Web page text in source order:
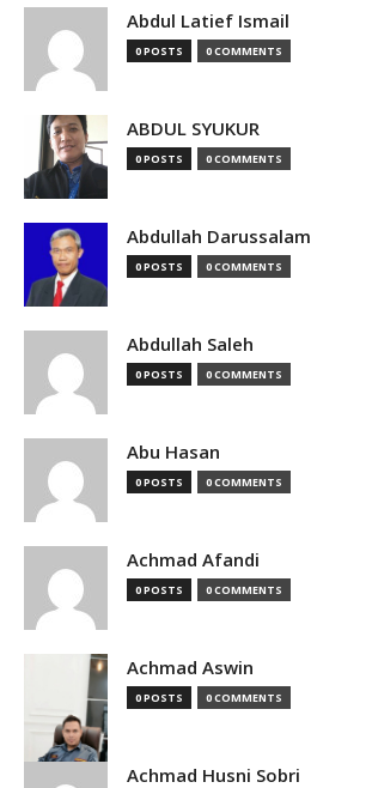
Abdul Latief Ismail
0 POSTS 0 COMMENTS
ABDUL SYUKUR
0 POSTS 0 COMMENTS
Abdullah Darussalam
0 POSTS 0 COMMENTS
Abdullah Saleh
0 POSTS 0 COMMENTS
Abu Hasan
0 POSTS 0 COMMENTS
Achmad Afandi
0 POSTS 0 COMMENTS
Achmad Aswin
0 POSTS 0 COMMENTS
Achmad Husni Sobri